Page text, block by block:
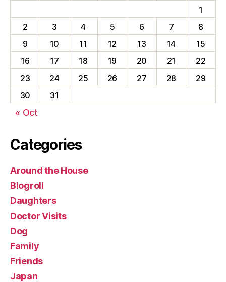
1
2
3 4 5 6 7
8
9
10 11 12 13 14
15
16
17 18 19 20 21
22
23
24 25 26 27 28
29
30
31
« Oct
Categories
Around the House
Blogroll
Daughters
Doctor Visits
Dog
Family
Friends
Japan